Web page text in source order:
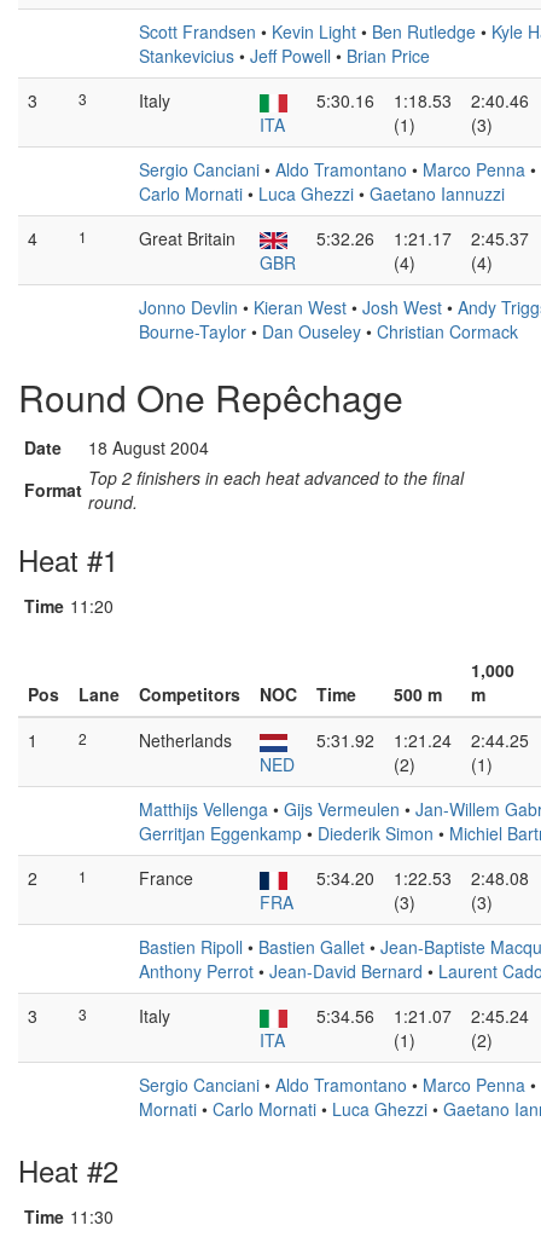
Scott Frandsen • Kevin Light • Ben Rutledge • Kyle
Stankevicius • Jeff Powell • Brian Price
3
3
Italy
ITA
5:30.16
1:18.53
(1)
2:40.46
(3)
Sergio Canciani • Aldo Tramontano • Marco Penna •
Carlo Mornati • Luca Ghezzi • Gaetano Iannuzzi
4
1
Great Britain
GBR
5:32.26
1:21.17
(4)
2:45.37
(4)
Jonno Devlin • Kieran West • Josh West • Andy
Bourne-Taylor • Dan Ouseley • Christian Cormack
Round One Repêchage
Date
18 August 2004
Format Top 2 finishers in each heat advanced to the final
round.
Heat #1
Time 11:20
Pos Lane Competitors NOC Time 500 m
1,000
m
1
2
Netherlands
NED
5:31.92
1:21.24
(2)
2:44.25
(1)
Matthijs Vellenga • Gijs Vermeulen • Jan-Willem
Gerritjan Eggenkamp • Diederik Simon • Michiel
2
1
France
FRA
5:34.20
1:22.53
(3)
2:48.08
(3)
Bastien Ripoll • Bastien Gallet • Jean-Baptiste
Anthony Perrot • Jean-David Bernard • Laurent
3
3
Italy
ITA
5:34.56
1:21.07
(1)
2:45.24
(2)
Sergio Canciani • Aldo Tramontano • Marco Penna •
Mornati • Carlo Mornati • Luca Ghezzi • Gaetano
Heat #2
Time 11:30